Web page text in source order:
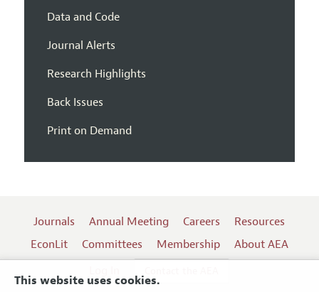
This website uses cookies.
Data and Code
Journal Alerts
Research Highlights
Back Issues
Print on Demand
Journals Annual Meeting Careers
Resources
EconLit
Committees Membership
About AEA